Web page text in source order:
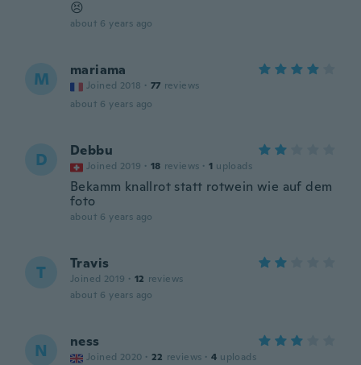
😣
about 6 years ago
M mariama
Joined 2018 · 77 reviews
about 6 years ago
D Debbu
Joined 2019 · 18 reviews · 1 uploads
Bekamm knallrot statt rotwein wie auf dem
foto
about 6 years ago
T Travis
Joined 2019 · 12 reviews
about 6 years ago
N ness
Joined 2020 · 22 reviews · 4 uploads